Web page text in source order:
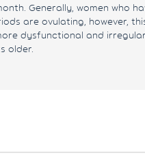
Generally, women who
are ovulating, however,
dysfunctional and
older.